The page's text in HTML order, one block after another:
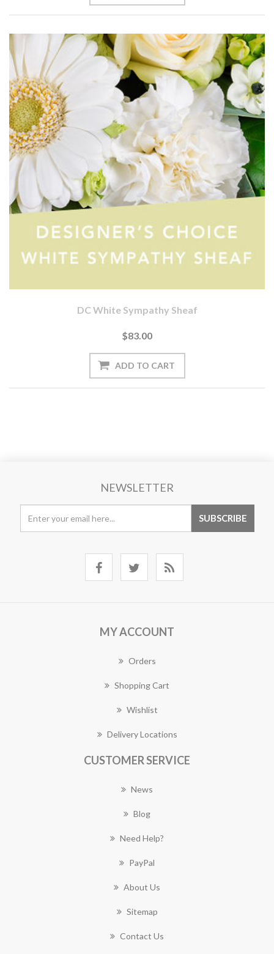
DC White Sympathy Sheaf
$83.00
NEWSLETTER
MY ACCOUNT
Orders
Shopping Cart
Wishlist
Delivery Locations
CUSTOMER SERVICE
News
Blog
Need Help?
PayPal
About Us
Sitemap
Contact Us